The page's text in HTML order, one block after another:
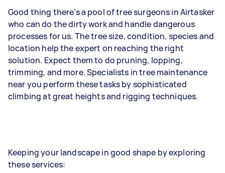
Good thing there’s a pool of tree surgeons in Airtasker
who can do the dirty work and handle dangerous
processes for us. The tree size, condition, species and
location help the expert on reaching the right
solution. Expect them to do pruning, lopping,
trimming, and more. Specialists in tree maintenance
near you perform these tasks by sophisticated
climbing at great heights and rigging techniques.
Keeping your landscape in good shape by exploring
these services: